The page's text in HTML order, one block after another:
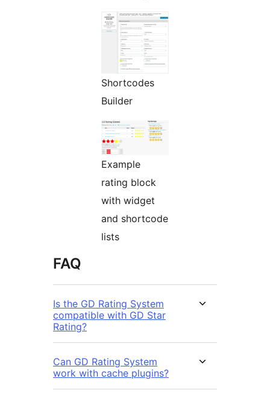
Shortcodes
Builder
Example
rating block
with widget
and shortcode
lists
FAQ
Is the GD Rating System
compatible with GD Star
Rating?
Can GD Rating System
work with cache plugins?